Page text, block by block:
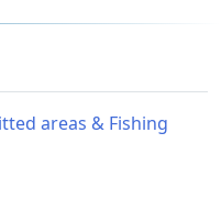
areas & Fishing